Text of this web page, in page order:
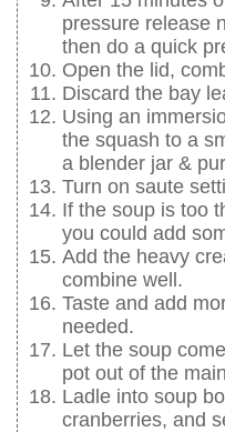
pressure release
then do a quick
Open the lid,
Discard the bay
Using an
the squash to a
a blender jar &
Turn on saute
If the soup is too
you could add
Add the heavy
combine well.
Taste and add
needed.
Let the soup
pot out of the
Ladle into soup
cranberries, and